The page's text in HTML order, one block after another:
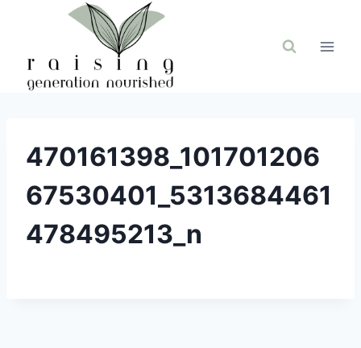
470161398_101701206
67530401_5313684461
478495213_n